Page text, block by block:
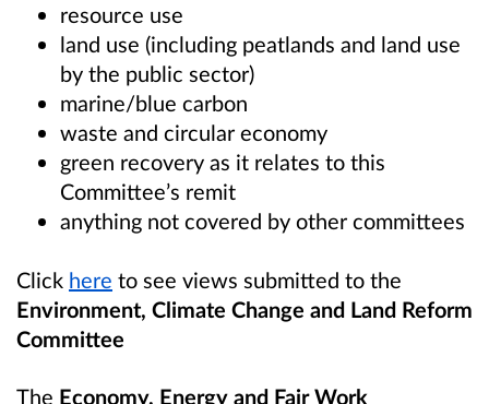
resource use
land use (including peatlands and land use
by the public sector)
marine/blue carbon
waste and circular economy
green recovery as it relates to this
Committee’s remit
anything not covered by other committees
Click here to see views submitted to the
Environment, Climate Change and Land Reform
Committee
The Economy, Energy and Fair Work